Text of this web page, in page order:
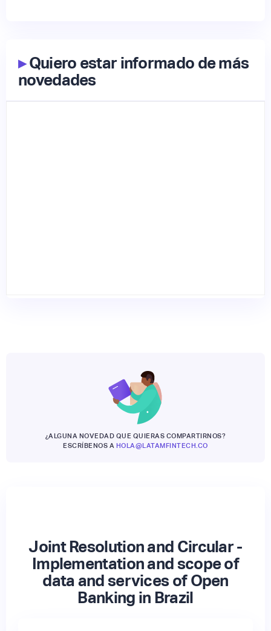
▸Quiero estar informado de más
novedades
¿ALGUNA NOVEDAD QUE QUIERAS COMPARTIRNOS?
ESCRÍBENOS A HOLA@LATAMFINTECH.CO
Joint Resolution and Circular -
Implementation and scope of
data and services of Open
Banking in Brazil